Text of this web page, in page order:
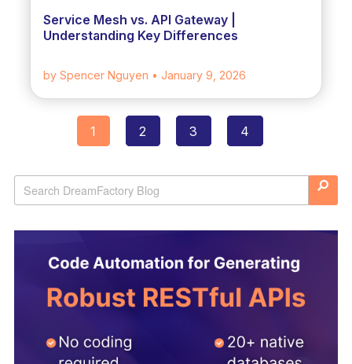
Service Mesh vs. API Gateway |
Understanding Key Differences
by Spencer Nguyen • January 9, 2026
Posts
navigation
1 2 3 4